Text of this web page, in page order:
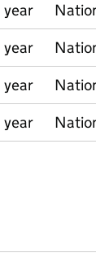
year
year
year
year